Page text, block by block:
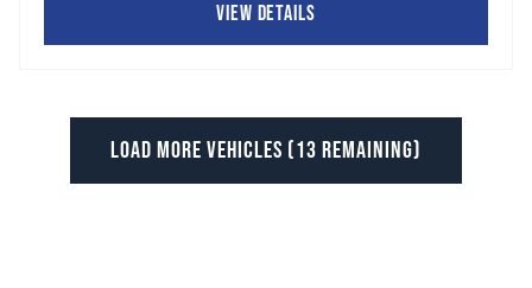
VIEW DETAILS
LOAD MORE VEHICLES (13 REMAINING)